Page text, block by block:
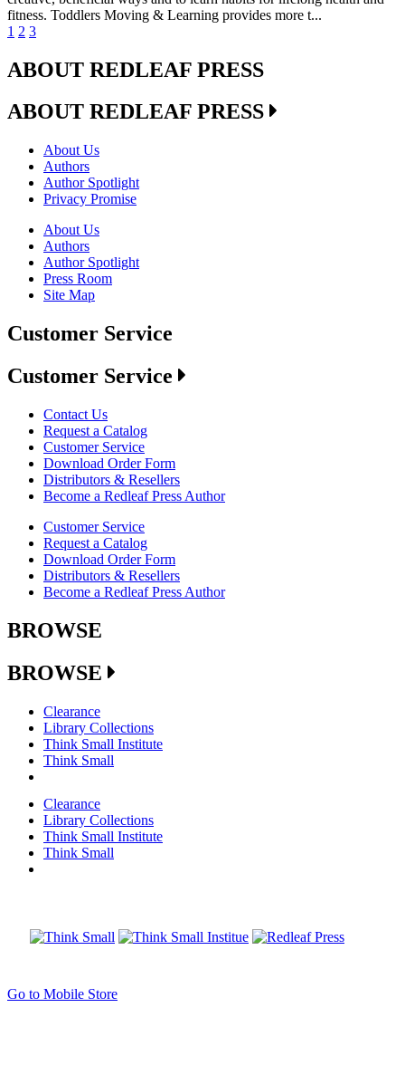
fitness. Toddlers Moving & Learning provides more t...
1 2 3
ABOUT REDLEAF PRESS
ABOUT REDLEAF PRESS
About Us
Authors
Author Spotlight
Privacy Promise
About Us
Authors
Author Spotlight
Press Room
Site Map
Customer Service
Customer Service
Contact Us
Request a Catalog
Customer Service
Download Order Form
Distributors & Resellers
Become a Redleaf Press Author
Customer Service
Request a Catalog
Download Order Form
Distributors & Resellers
Become a Redleaf Press Author
BROWSE
BROWSE
Clearance
Library Collections
Think Small Institute
Think Small
Clearance
Library Collections
Think Small Institute
Think Small
Go to Mobile Store